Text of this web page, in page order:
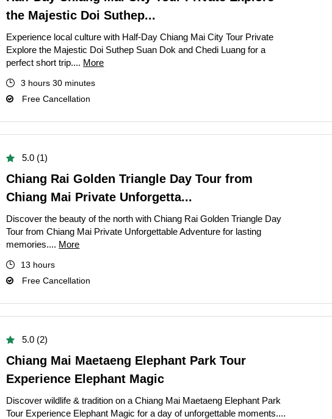
Ultimate Private Bangkok Tour: Grand Palace, Wat Phra Kaew & Wat Arun
Private Bangkok Temple and Culture Tour with Jim Thompson House
Ultimate Private Grand Palace Tuk Tuk Tour Skip The Line Access
Best Private Grand Palace and Temple Tour Bangkok
Private Half-Day Bangkok City Tour The Grand Palace Majestic
Bangkok Highlights Private Tuk Tuk and Canal Tour Grand Palace Wat Pho Wat Arun
March 22, 2026 – Bangkok City Highlights Tour from Laem Chabang Cruise Port
Full-Day Vang Vieng Highlights: Caves, Blue Lagoon & River Cruise
The Definitive Downtown Detroit Walking Tour: Architecture & Icons
the Majestic Doi Suthep...
Experience local culture with Half-Day Chiang Mai City Tour Private
Explore the Majestic Doi Suthep Suan Dok and Chedi Luang for a
perfect short trip.... More
3 hours 30 minutes
Free Cancellation
5.0 (1)
Chiang Rai Golden Triangle Day Tour from
Chiang Mai Private Unforgetta...
Discover the beauty of the north with Chiang Rai Golden Triangle Day
Tour from Chiang Mai Private Unforgettable Adventure for lasting
memories.... More
13 hours
Free Cancellation
5.0 (2)
Chiang Mai Maetaeng Elephant Park Tour
Experience Elephant Magic
Discover wildlife & tradition on a Chiang Mai Maetaeng Elephant Park
Tour Experience Elephant Magic for a day of unforgettable moments....